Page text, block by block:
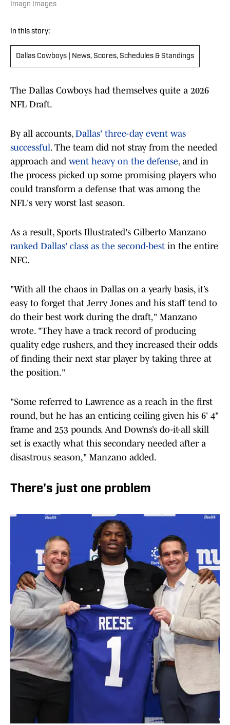
Imagn Images
In this story:
Dallas Cowboys | News, Scores, Schedules & Standings
The Dallas Cowboys had themselves quite a 2026
NFL Draft.
By all accounts, Dallas' three-day event was
successful. The team did not stray from the needed
approach and went heavy on the defense, and in
the process picked up some promising players who
could transform a defense that was among the
NFL's very worst last season.
As a result, Sports Illustrated's Gilberto Manzano
ranked Dallas' class as the second-best in the entire
NFC.
"With all the chaos in Dallas on a yearly basis, it’s
easy to forget that Jerry Jones and his staff tend to
do their best work during the draft," Manzano
wrote. "They have a track record of producing
quality edge rushers, and they increased their odds
of finding their next star player by taking three at
the position."
"Some referred to Lawrence as a reach in the first
round, but he has an enticing ceiling given his 6' 4"
frame and 253 pounds. And Downs’s do-it-all skill
set is exactly what this secondary needed after a
disastrous season," Manzano added.
There's just one problem